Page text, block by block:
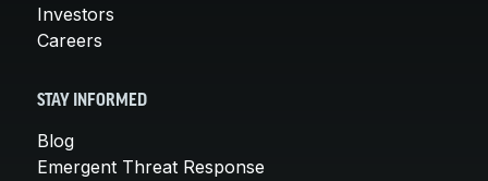
Investors
Careers
STAY INFORMED
Blog
Emergent Threat Response